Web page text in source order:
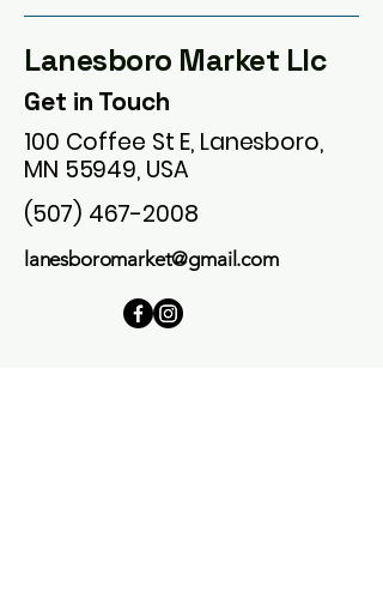
Lanesboro Market Llc
Get in Touch
100 Coffee St E, Lanesboro,
MN 55949, USA
(507) 467-2008
lanesboromarket@gmail.com